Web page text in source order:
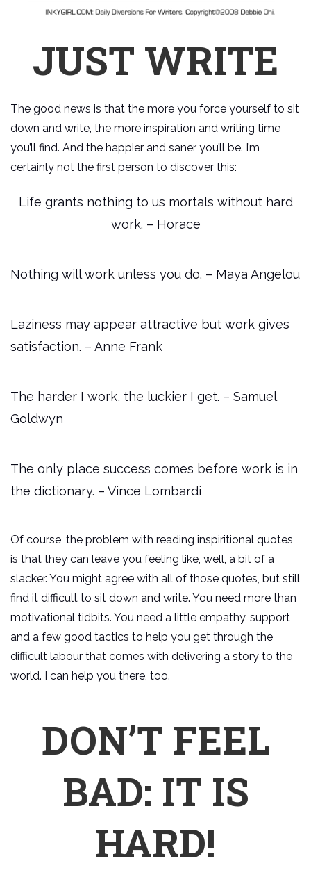
JUST WRITE
The good news is that the more you force yourself to sit
down and write, the more inspiration and writing time
you’ll find. And the happier and saner you’ll be. I’m
certainly not the first person to discover this:
Life grants nothing to us mortals without hard
work. – Horace
Nothing will work unless you do. – Maya Angelou
Laziness may appear attractive but work gives
satisfaction. – Anne Frank
The harder I work, the luckier I get. – Samuel
Goldwyn
The only place success comes before work is in
the dictionary. – Vince Lombardi
Of course, the problem with reading inspiritional quotes
is that they can leave you feeling like, well, a bit of a
slacker. You might agree with all of those quotes, but still
find it difficult to sit down and write. You need more than
motivational tidbits. You need a little empathy, support
and a few good tactics to help you get through the
difficult labour that comes with delivering a story to the
world. I can help you there, too.
DON’T FEEL
BAD: IT IS
HARD!